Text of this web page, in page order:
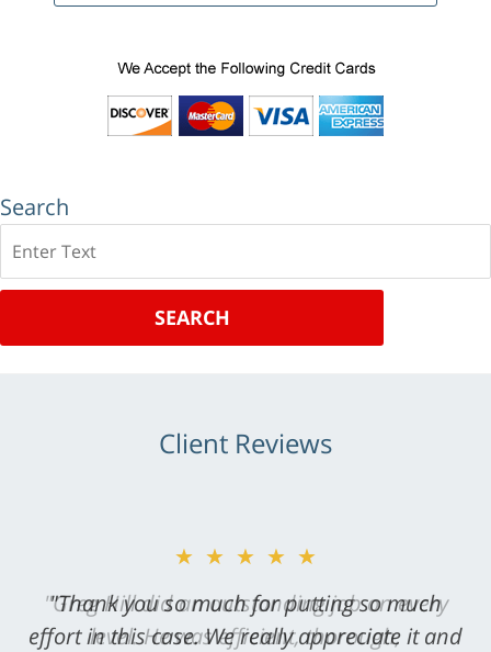
Search
SEARCH
Client Reviews
★★★★★
"Greg Hill did an outstanding job on every
level. He was efficient, thorough,